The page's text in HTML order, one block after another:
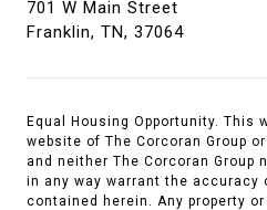
701 W Main Street
Franklin, TN, 37064
Equal Housing Opportunity. This
website of The Corcoran Group
and neither The Corcoran Group
in any way warrant the accuracy
contained herein. Any property